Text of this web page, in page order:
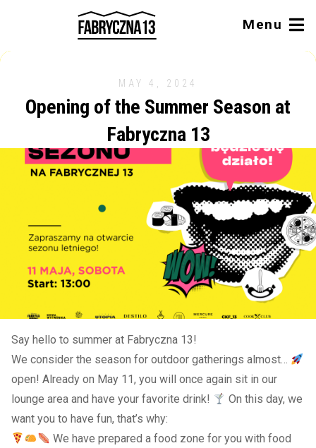
Menu
MAY 4, 2024
Opening of the Summer Season at
Fabryczna 13
Say hello to summer at Fabryczna 13!
We consider the season for outdoor gatherings almost…
open! Already on May 11, you will once again sit in our
lounge area and have your favorite drink!
On this day, we
want you to have fun, that’s why:
We have prepared a food zone for you with food